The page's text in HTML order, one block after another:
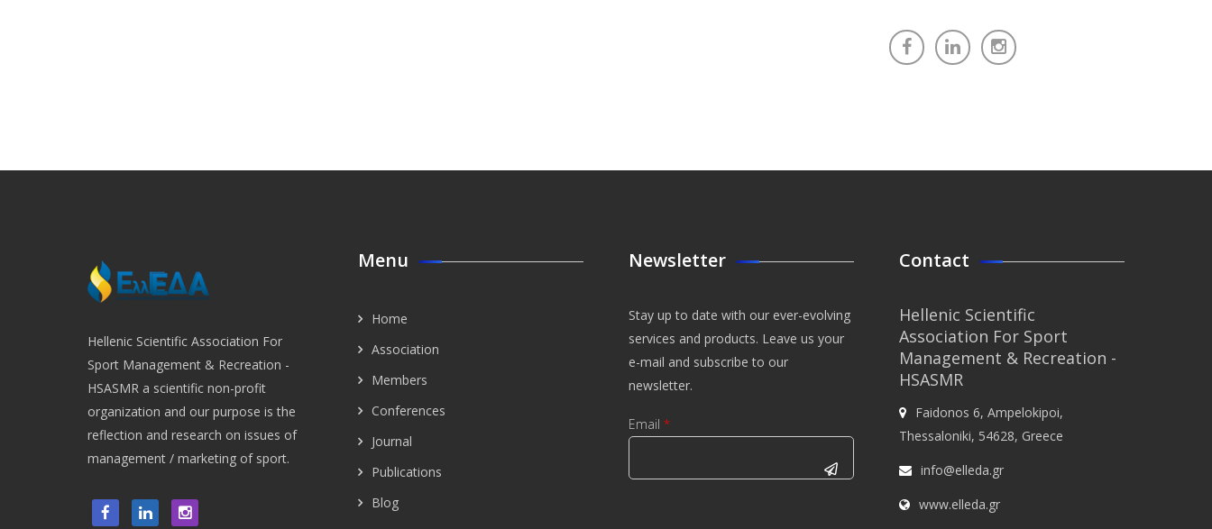
Hellenic Scientific Association For
Sport Management & Recreation -
HSASMR a scientific non-profit
organization and our purpose is the
reflection and research on issues of
management / marketing of sport.
Menu
Home
Association
Members
Conferences
Journal
Publications
Blog
Newsletter
Stay up to date with our ever-evolving
services and products. Leave us your
e-mail and subscribe to our
newsletter.
Email *
Contact
Hellenic Scientific
Association For Sport
Management & Recreation -
HSASMR
Faidonos 6, Ampelokipoi,
Thessaloniki, 54628, Greece
info@elleda.gr
www.elleda.gr